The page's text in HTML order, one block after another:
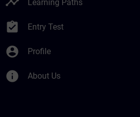
Learning Paths
assignment_turned_in Entry Test
account_circle Profile
info About Us